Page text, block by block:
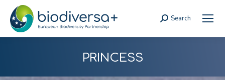
Search:
Search
PRINCESS